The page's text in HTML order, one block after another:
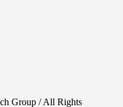
Group / All Rights